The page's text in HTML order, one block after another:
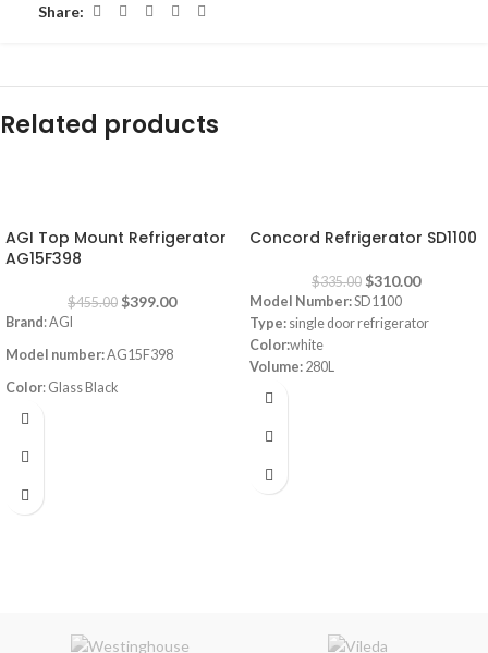
Share:
Related products
AGI Top Mount Refrigerator
AG15F398
$455.00 $399.00
Brand : AGI
Model number:AG15F398
Color: Glass Black
Volume
220-240V 50Hz
Rated Current:
Concord Refrigerator SD1100
$335.00 $310.00
Model Number:SD1100
Type: single door refrigerator
Color:white
Volume: 280L
Frost System:
Dimensions:
Energy Efficiency Class: